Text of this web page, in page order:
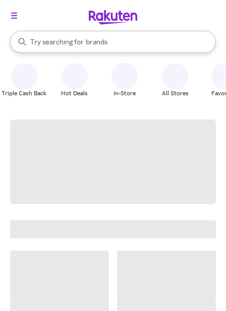
Search Rakuten
Try searching for
stores
brands
groceries
When autocomplete results are available, use the up and down
Triple Cash Back Hot Deals In-Store All Stores